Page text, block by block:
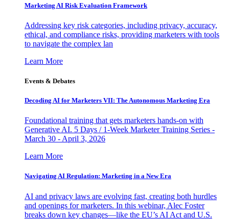
Marketing AI Risk Evaluation Framework
Addressing key risk categories, including privacy, accuracy,
ethical, and compliance risks, providing marketers with tools
to navigate the complex lan
Learn More
Events & Debates
Decoding AI for Marketers VII: The Autonomous Marketing Era
Foundational training that gets marketers hands-on with
Generative AI. 5 Days / 1-Week Marketer Training Series -
March 30 - April 3, 2026
Learn More
Navigating AI Regulation: Marketing in a New Era
AI and privacy laws are evolving fast, creating both hurdles
and openings for marketers. In this webinar, Alec Foster
breaks down key changes—like the EU’s AI Act and U.S.